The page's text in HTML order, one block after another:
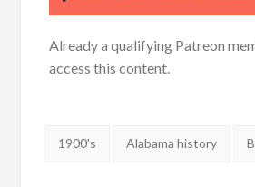
Already a qualifying Patreon
access this content.
Tags:
1900's Alabama history